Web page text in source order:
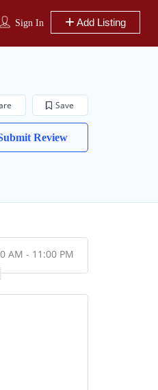
Sign In Add Listing
Save
Review
AM - 11:00 PM